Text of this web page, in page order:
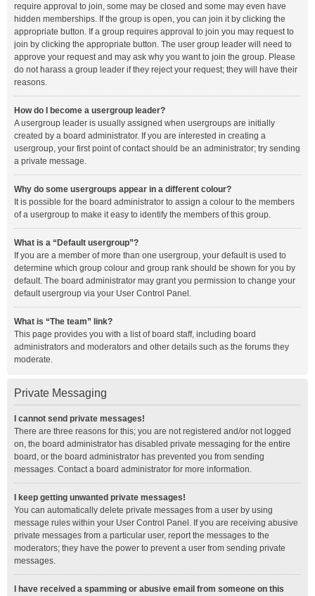
require approval to join, some may be closed and some may even have
hidden memberships. If the group is open, you can join it by clicking the
appropriate button. If a group requires approval to join you may request to
join by clicking the appropriate button. The user group leader will need to
approve your request and may ask why you want to join the group. Please
do not harass a group leader if they reject your request; they will have their
reasons.
How do I become a usergroup leader?
A usergroup leader is usually assigned when usergroups are initially
created by a board administrator. If you are interested in creating a
usergroup, your first point of contact should be an administrator; try sending
a private message.
Why do some usergroups appear in a different colour?
It is possible for the board administrator to assign a colour to the members
of a usergroup to make it easy to identify the members of this group.
What is a “Default usergroup”?
If you are a member of more than one usergroup, your default is used to
determine which group colour and group rank should be shown for you by
default. The board administrator may grant you permission to change your
default usergroup via your User Control Panel.
What is “The team” link?
This page provides you with a list of board staff, including board
administrators and moderators and other details such as the forums they
moderate.
Private Messaging
I cannot send private messages!
There are three reasons for this; you are not registered and/or not logged
on, the board administrator has disabled private messaging for the entire
board, or the board administrator has prevented you from sending
messages. Contact a board administrator for more information.
I keep getting unwanted private messages!
You can automatically delete private messages from a user by using
message rules within your User Control Panel. If you are receiving abusive
private messages from a particular user, report the messages to the
moderators; they have the power to prevent a user from sending private
messages.
I have received a spamming or abusive email from someone on this